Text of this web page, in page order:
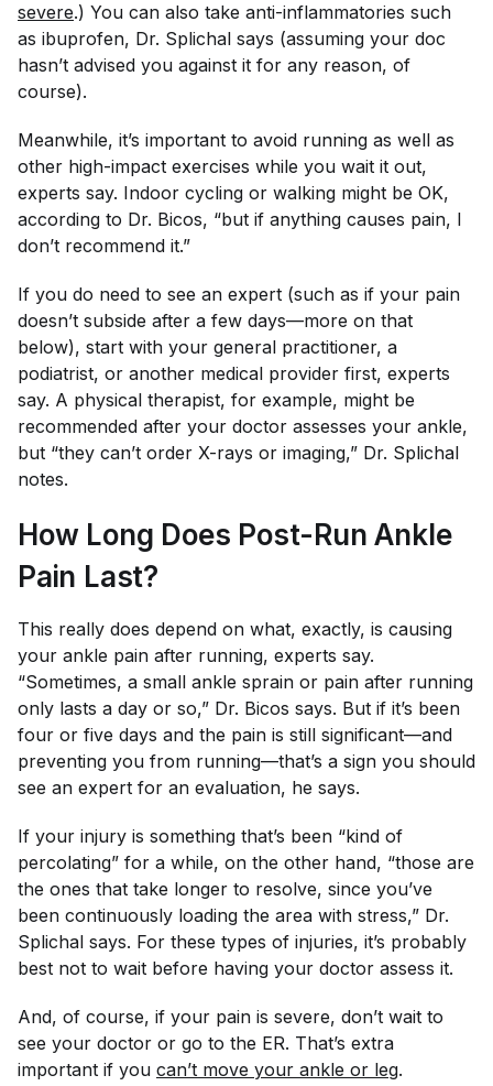
severe.) You can also take anti-inflammatories such
as ibuprofen, Dr. Splichal says (assuming your doc
hasn’t advised you against it for any reason, of
course).
Meanwhile, it’s important to avoid running as well as
other high-impact exercises while you wait it out,
experts say. Indoor cycling or walking might be OK,
according to Dr. Bicos, “but if anything causes pain, I
don’t recommend it.”
If you do need to see an expert (such as if your pain
doesn’t subside after a few days—more on that
below), start with your general practitioner, a
podiatrist, or another medical provider first, experts
say. A physical therapist, for example, might be
recommended after your doctor assesses your ankle,
but “they can’t order X-rays or imaging,” Dr. Splichal
notes.
How Long Does Post-Run Ankle
Pain Last?
This really does depend on what, exactly, is causing
your ankle pain after running, experts say.
“Sometimes, a small ankle sprain or pain after running
only lasts a day or so,” Dr. Bicos says. But if it’s been
four or five days and the pain is still significant—and
preventing you from running—that’s a sign you should
see an expert for an evaluation, he says.
If your injury is something that’s been “kind of
percolating” for a while, on the other hand, “those are
the ones that take longer to resolve, since you’ve
been continuously loading the area with stress,” Dr.
Splichal says. For these types of injuries, it’s probably
best not to wait before having your doctor assess it.
And, of course, if your pain is severe, don’t wait to
see your doctor or go to the ER. That’s extra
important if you can’t move your ankle or leg.